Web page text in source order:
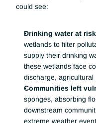
could see:
Drinking water at risk
wetlands to filter
supply their drinking
these wetlands face
discharge,
Communities left
sponges, absorbing
downstream
extreme weather